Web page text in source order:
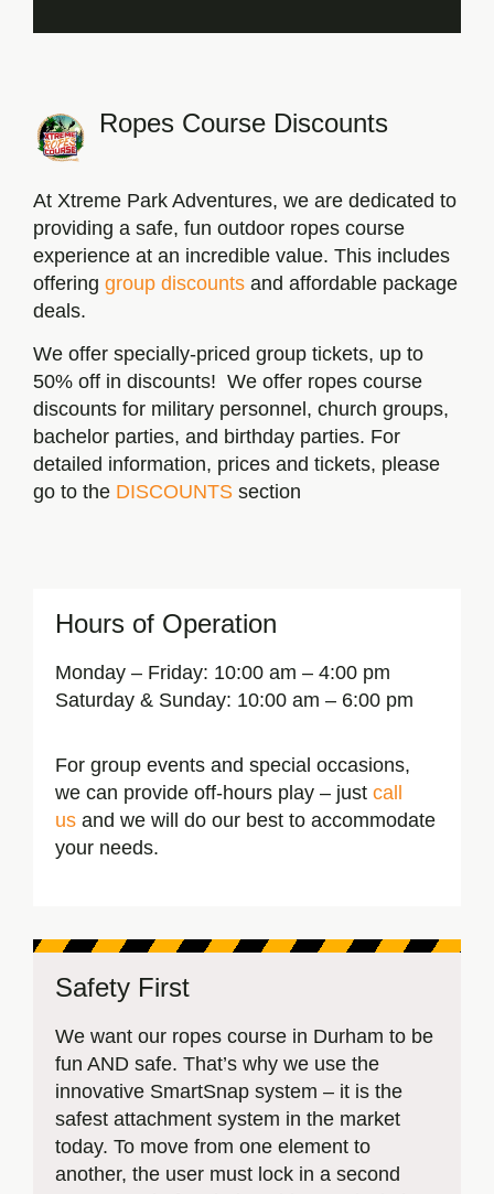
Ropes Course Discounts
At Xtreme Park Adventures, we are dedicated to
providing a safe, fun outdoor ropes course
experience at an incredible value. This includes
offering group discounts and affordable package
deals.
We offer specially-priced group tickets, up to
50% off in discounts! We offer ropes course
discounts for military personnel, church groups,
bachelor parties, and birthday parties. For
detailed information, prices and tickets, please
go to the DISCOUNTS section
Hours of Operation
Monday – Friday: 10:00 am – 4:00 pm
Saturday & Sunday: 10:00 am – 6:00 pm
For group events and special occasions,
we can provide off-hours play – just call
us and we will do our best to accommodate
your needs.
Safety First
We want our ropes course in Durham to be
fun AND safe. That’s why we use the
innovative SmartSnap system – it is the
safest attachment system in the market
today. To move from one element to
another, the user must lock in a second